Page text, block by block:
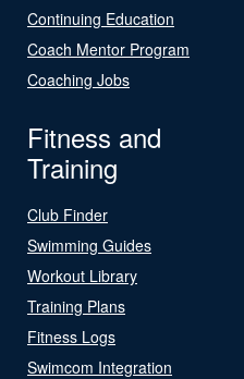
Continuing Education
Coach Mentor Program
Coaching Jobs
Fitness and
Training
Club Finder
Swimming Guides
Workout Library
Training Plans
Fitness Logs
Swimcom Integration